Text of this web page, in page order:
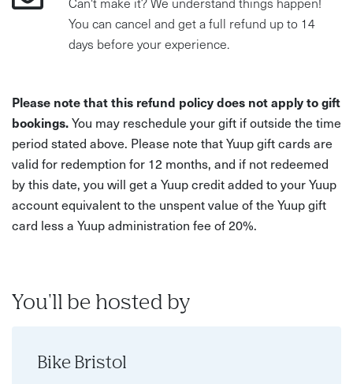
You can cancel and get a full refund up to 14
days before your experience.
Please note that this refund policy does not apply to gift
bookings.You may reschedule your gift if outside the time
period stated above. Please note that Yuup gift cards are
valid for redemption for 12 months, and if not redeemed
by this date, you will get a Yuup credit added to your Yuup
account equivalent to the unspent value of the Yuup gift
card less a Yuup administration fee of 20%.
You'll be hosted by
Bike Bristol